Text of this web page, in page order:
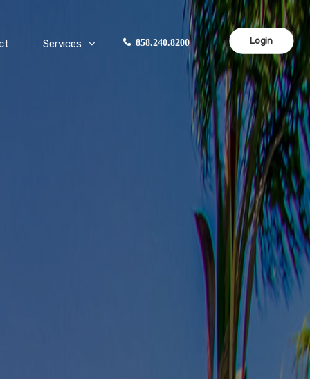
Services 858.240.8200 Login